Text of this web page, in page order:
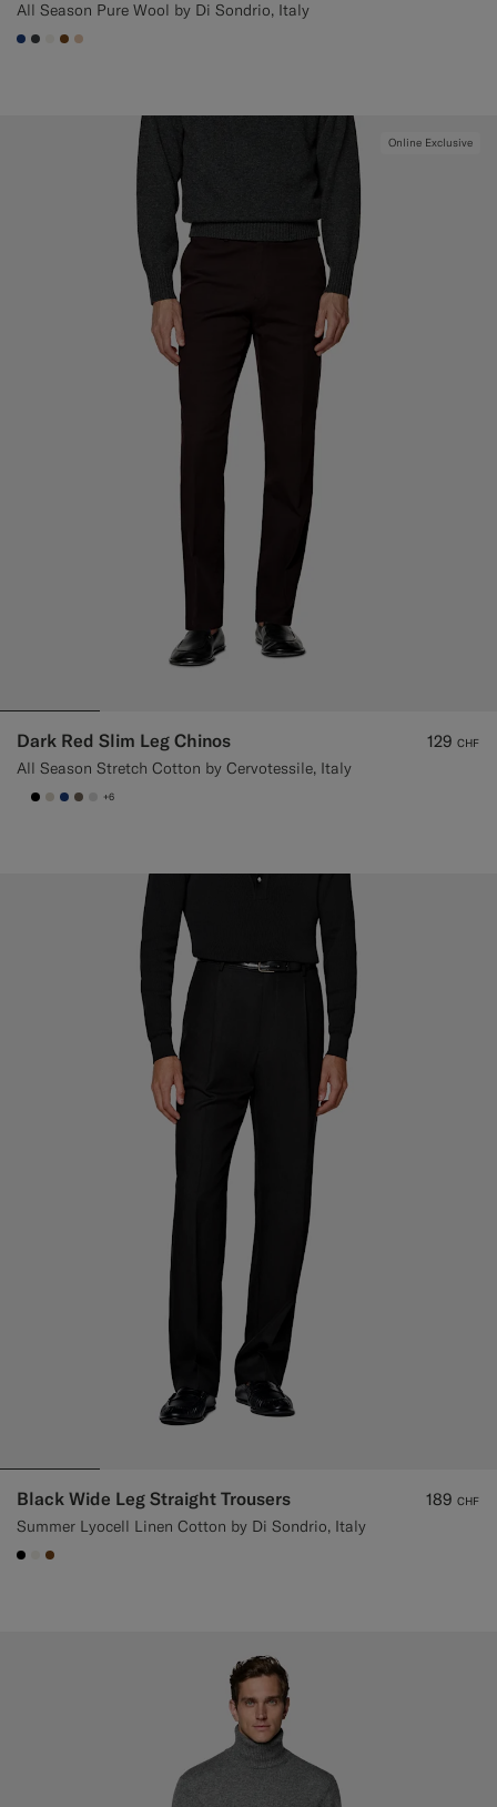
All Season Pure Wool by Di Sondrio, Italy
#1C3D7A
#3d4043
#F1EFE8
#76471B
#E4C4A9
Online Exclusive
Dark Red Slim Leg Chinos
All Season Stretch Cotton by Cervotessile, Italy
129 CHF
null
#000000
#D7D1C3
#1C3D7A
#706559
#D9DADA
+6
Black Wide Leg Straight Trousers
Summer Lyocell Linen Cotton by Di Sondrio, Italy
189 CHF
#000000
#F1EFE8
#76471B